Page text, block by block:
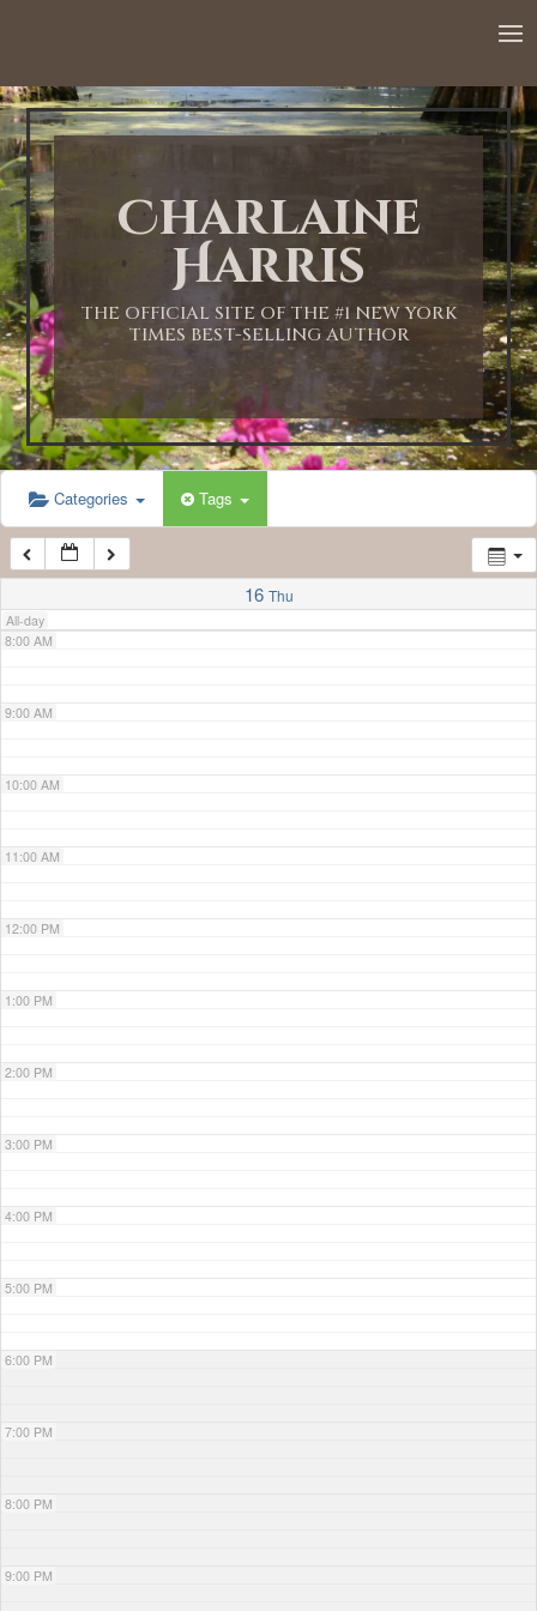
Charlaine
Harris
THE OFFICIAL SITE OF THE #1 NEW YORK
TIMES BEST-SELLING AUTHOR
Categories Tags
16 Thu
All-day
1:00 AM
2:00 AM
3:00 AM
4:00 AM
5:00 AM
6:00 AM
7:00 AM
8:00 AM
9:00 AM
10:00 AM
11:00 AM
12:00 PM
1:00 PM
2:00 PM
3:00 PM
4:00 PM
5:00 PM
6:00 PM
7:00 PM
8:00 PM
9:00 PM